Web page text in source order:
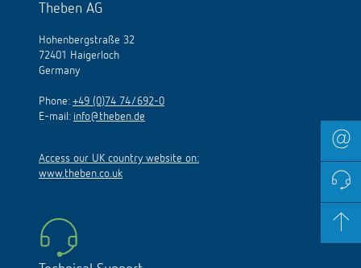
Theben AG
Hohenbergstraße 32
72401 Haigerloch
Germany
Phone: +49 (0)74 74/692-0
E-mail: info@theben.de
Access our UK country website on:
www.theben.co.uk